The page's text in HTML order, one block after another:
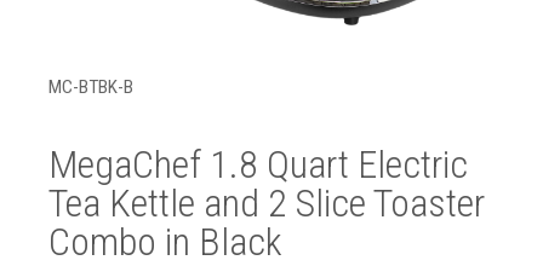
MC-BTBK-B
MegaChef 1.8 Quart Electric
Tea Kettle and 2 Slice Toaster
Combo in Black